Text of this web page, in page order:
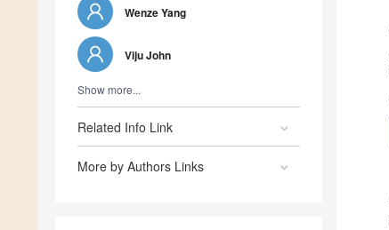
Wenze Yang
Viju John
Show more...
Related Info Link
More by Authors Links